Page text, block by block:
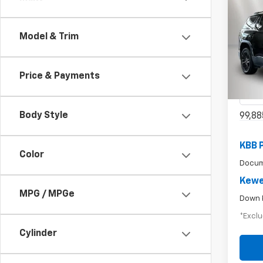
Model & Trim
Price & Payments
Body Style
Color
MPG / MPGe
Cylinder
Used
SLE
/
KBB
Down